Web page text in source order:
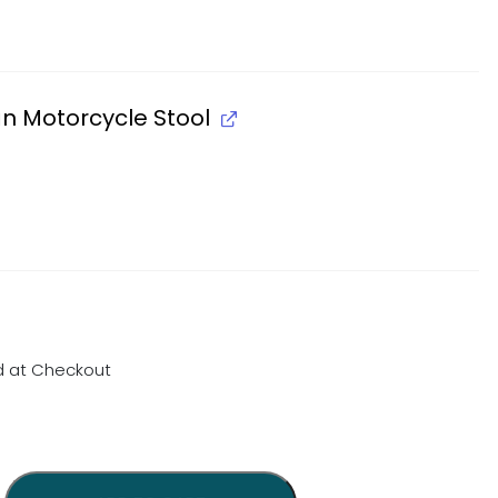
Motorcycle Stool
at Checkout